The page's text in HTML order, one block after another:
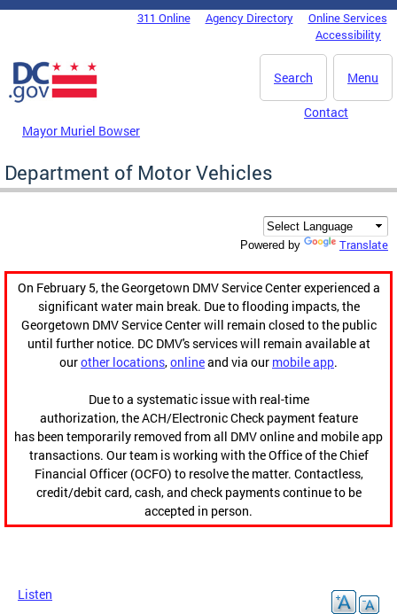
Skip to main content
DC Agency Top Menu311 Online Agency Directory
Online Services
Accessibility
Menu
Search
Mayor Muriel Bowser
Contact
Department of Motor Vehicles
Powered by Translate
On February 5, the Georgetown DMV Service Center experienced a
significant water main break. Due to flooding impacts, the
Georgetown DMV Service Center will remain closed to the public
until further notice. DC DMV's services will remain available at
ourother locations,onlineand via our mobile app.
Due to a systematic issue with real-time
authorization, the ACH/Electronic Check payment feature
has been temporarily removed from all DMV online and mobile app
transactions. Our team is working with the Office of the Chief
Financial Officer (OCFO) to resolve the matter. Contactless,
credit/debit card, cash, and check payments continue to be
accepted in person.
Listen